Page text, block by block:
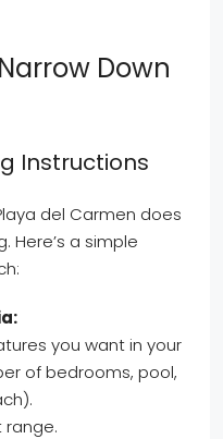
Down
Instructions
del Carmen does
Here’s a simple
you want in your
of bedrooms, pool,
range.